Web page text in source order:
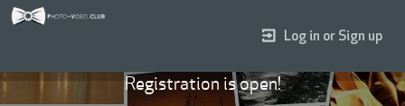
Log in or Sign up
Registration is open!